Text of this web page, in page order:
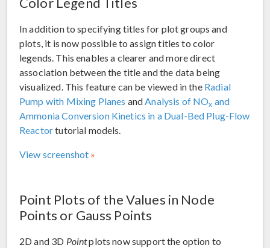
In addition to specifying titles for plot groups and
plots, it is now possible to assign titles to color
legends. This enables a clearer and more direct
association between the title and the data being
visualized. This feature can be viewed in the Radial
Pump with Mixing Planes andAnalysis of NOx and
Ammonia Conversion Kinetics in a Dual-Bed Plug-Flow
Reactortutorial models.
View screenshot
Point Plots of the Values in Node
Points or Gauss Points
2D and 3D Pointplots now support the option to